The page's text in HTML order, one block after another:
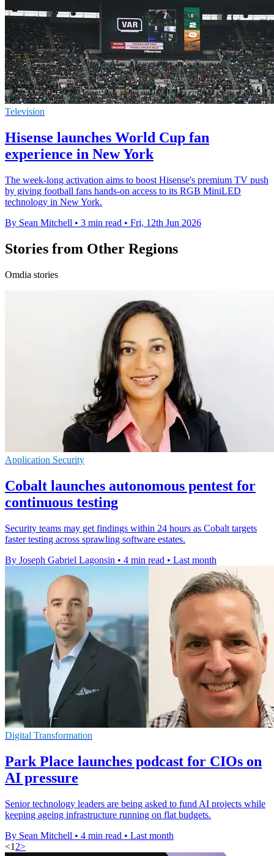
Television
Hisense launches World Cup fan
experience in New York
The week-long activation aims to boost Hisense's premium TV push
by giving football fans hands-on access to its RGB MiniLED
technology in New York.
By Sean Mitchell • 3 min read • Fri, 12th Jun 2026
Stories from Other Regions
Omdia stories
Application Security
Cobalt launches autonomous pentest for
continuous testing
Security teams may get findings within 24 hours as Cobalt targets
faster testing across sprawling software estates.
By Joseph Gabriel Lagonsin • 4 min read • Last month
Digital Transformation
Park Place launches podcast for CIOs on
AI pressure
Senior technology leaders are being asked to fund AI projects while
keeping ageing infrastructure running on flat budgets.
By Sean Mitchell • 4 min read • Last month
<1 2>